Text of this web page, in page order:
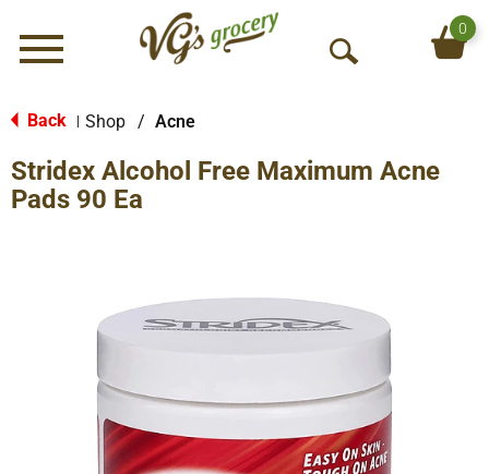
Menu
O
S
h
0
Back Shop / Acne
Stridex Alcohol Free Maximum Acne
Pads 90 Ea